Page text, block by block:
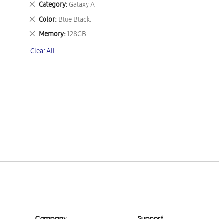
Category Galaxy A
Remove
This
Item
Color Blue Black.
Remove
This
Item
Memory 128GB
Remove
Item
Clear All